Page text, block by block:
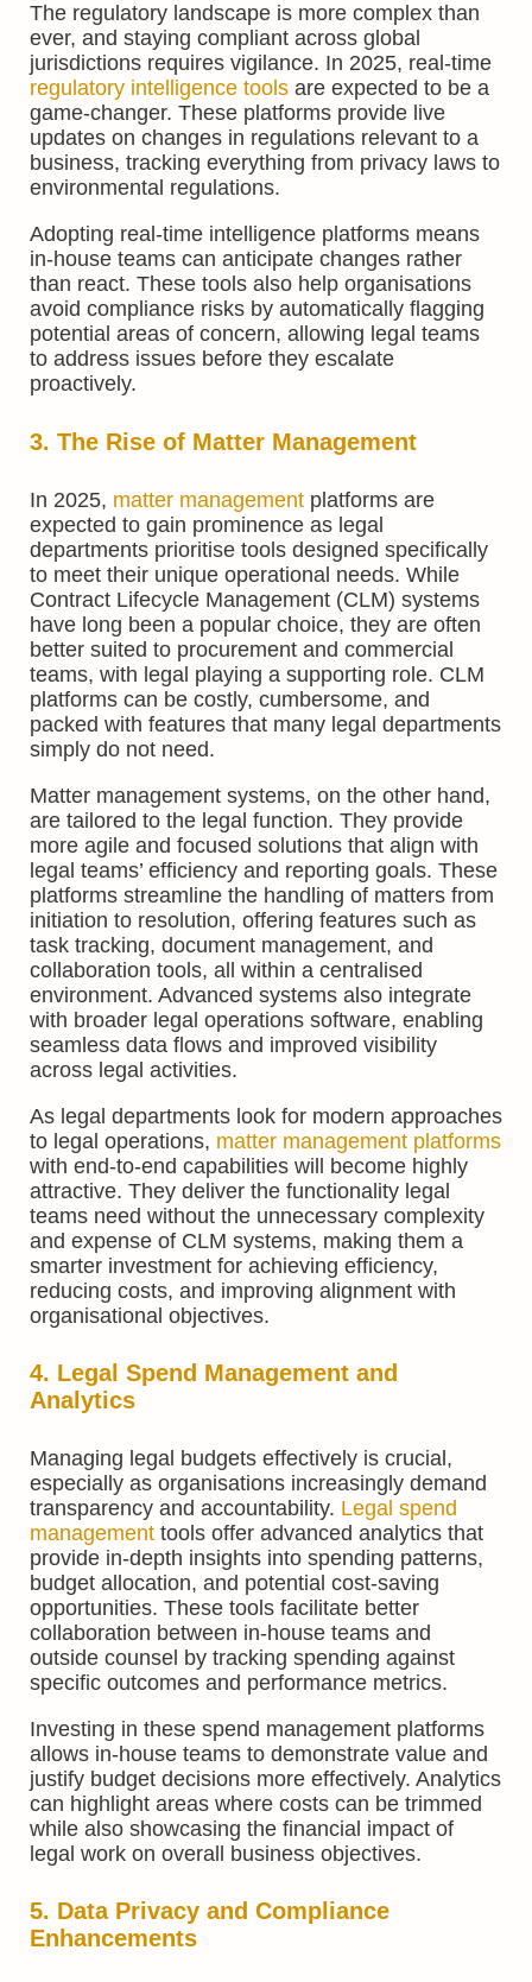
The regulatory landscape is more complex than
ever, and staying compliant across global
jurisdictions requires vigilance. In 2025, real-time
regulatory intelligence tools are expected to be a
game-changer. These platforms provide live
updates on changes in regulations relevant to a
business, tracking everything from privacy laws to
environmental regulations.
Adopting real-time intelligence platforms means
in-house teams can anticipate changes rather
than react. These tools also help organisations
avoid compliance risks by automatically flagging
potential areas of concern, allowing legal teams
to address issues before they escalate
proactively.
3. The Rise of Matter Management
In 2025, matter management platforms are
expected to gain prominence as legal
departments prioritise tools designed specifically
to meet their unique operational needs. While
Contract Lifecycle Management (CLM) systems
have long been a popular choice, they are often
better suited to procurement and commercial
teams, with legal playing a supporting role. CLM
platforms can be costly, cumbersome, and
packed with features that many legal departments
simply do not need.
Matter management systems, on the other hand,
are tailored to the legal function. They provide
more agile and focused solutions that align with
legal teams’ efficiency and reporting goals. These
platforms streamline the handling of matters from
initiation to resolution, offering features such as
task tracking, document management, and
collaboration tools, all within a centralised
environment. Advanced systems also integrate
with broader legal operations software, enabling
seamless data flows and improved visibility
across legal activities.
As legal departments look for modern approaches
to legal operations, matter management platforms
with end-to-end capabilities will become highly
attractive. They deliver the functionality legal
teams need without the unnecessary complexity
and expense of CLM systems, making them a
smarter investment for achieving efficiency,
reducing costs, and improving alignment with
organisational objectives.
4. Legal Spend Management and
Analytics
Managing legal budgets effectively is crucial,
especially as organisations increasingly demand
transparency and accountability. Legal spend
management tools offer advanced analytics that
provide in-depth insights into spending patterns,
budget allocation, and potential cost-saving
opportunities. These tools facilitate better
collaboration between in-house teams and
outside counsel by tracking spending against
specific outcomes and performance metrics.
Investing in these spend management platforms
allows in-house teams to demonstrate value and
justify budget decisions more effectively. Analytics
can highlight areas where costs can be trimmed
while also showcasing the financial impact of
legal work on overall business objectives.
5. Data Privacy and Compliance
Enhancements